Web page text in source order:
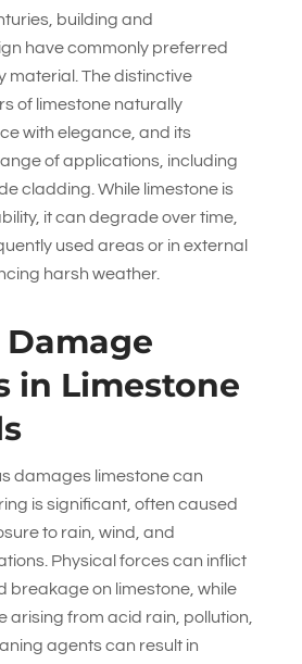
building and
have commonly preferred
material. The distinctive
of limestone naturally
with elegance, and its
of applications, including
cladding. While limestone is
it can degrade over time,
used areas or in external
harsh weather.
in Limestone
damages limestone can
is significant, often caused
to rain, wind, and
Physical forces can inflict
breakage on limestone, while
arising from acid rain, pollution,
agents can result in